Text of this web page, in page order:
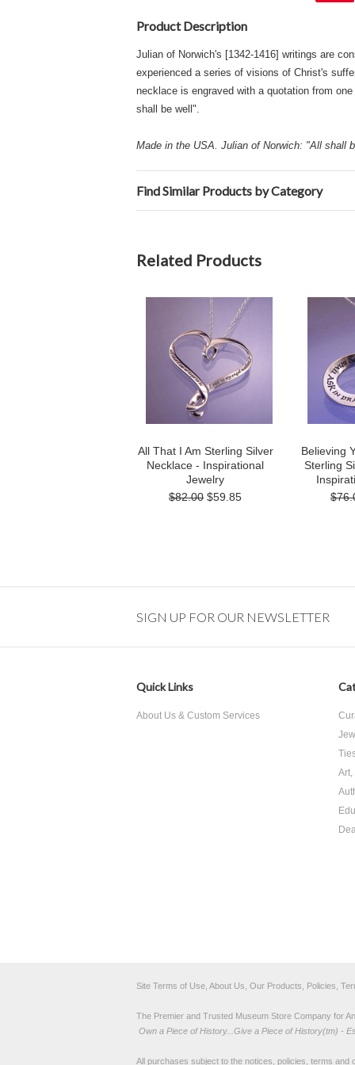
Product Description
Julian of Norwich's [1342-1416] writings are
experienced a series of visions of Christ's
necklace is engraved with a quotation from
shall be well".
Made in the USA. Julian of Norwich: "All shall
Find Similar Products by Category
Related Products
All That I Am Sterling Silver
Necklace - Inspirational
Jewelry
$82.00 $59.85
Believing
Sterling
SIGN UP FOR OUR NEWSLETTER
Quick Links
About Us & Custom Services
Site Terms of Use, About Us, Our Products, Policies,
The Premier and Trusted Museum Store Company for
Own a Piece of History...Give a Piece of History(tm) -
All purchases subject to the notices, policies, terms and